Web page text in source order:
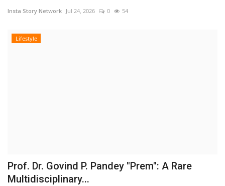
Insta Story Network Jul 24, 2026 0 54
Lifestyle
Prof. Dr. Govind P. Pandey "Prem": A Rare
Multidisciplinary...